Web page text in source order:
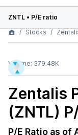
ZNTL • P/E ratio
Stocks
Volume: 379.48K
Zentalis
(ZNTL)
P/E Ratio as of